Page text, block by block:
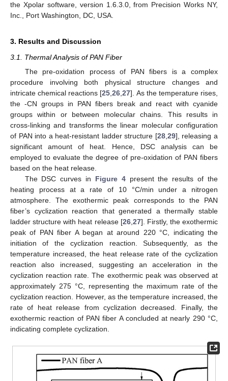
the Xpolar software, version 1.6.3.0, from Precision Works NY,
Inc., Port Washington, DC, USA.
3. Results and Discussion
3.1. Thermal Analysis of PAN Fiber
The pre-oxidation process of PAN fibers is a complex
procedure involving both physical structure changes and
intricate chemical reactions [25 ,26 ,27]. As the temperature rises,
the -CN groups in PAN fibers break and react with cyanide
groups within or between molecular chains. This results in
cross-linking and transforms the linear molecular configuration
of PAN into a heat-resistant ladder structure [28, 29], releasing a
significant amount of heat. Hence, DSC analysis can be
employed to evaluate the degree of pre-oxidation of PAN fibers
based on the heat release.
The DSC curves in Figure 4present the results of the
heating process at a rate of 10 °C/min under a nitrogen
atmosphere. The exothermic peak corresponds to the PAN
fiber’s cyclization reaction that generated a thermally stable
ladder structure with heat release [26, 27]. Firstly, the exothermic
peak of PAN fiber A began at around 220 °C, indicating the
initiation of the cyclization reaction. Subsequently, as the
temperature increased, the heat release rate of the cyclization
reaction also increased, suggesting an acceleration in the
cyclization reaction rate. The exothermic peak was observed at
approximately 275 °C, representing the maximum rate of the
cyclization reaction. However, as the temperature increased, the
rate of heat release from cyclization decreased. Finally, the
exothermic reaction of PAN fiber A concluded at nearly 290 °C,
indicating complete cyclization.